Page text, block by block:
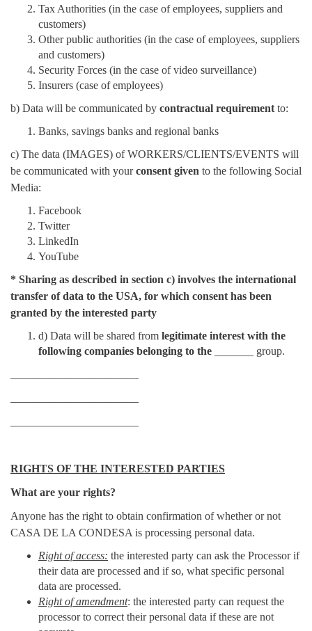
Tax Authorities (in the case of employees, suppliers and
customers)
Other public authorities (in the case of employees, suppliers
and customers)
Security Forces (in the case of video surveillance)
Insurers (case of employees)
b) Data will be communicated by contractual requirement to:
Banks, savings banks and regional banks
c) The data (IMAGES) of WORKERS/CLIENTS/EVENTS will
be communicated with yourconsent given to the following Social
Media:
Facebook
Twitter
LinkedIn
YouTube
* Sharing as described in section c) involves the international
transfer of data to the USA, for which consent has been
granted by the interested party
d) Data will be shared from legitimate interest with the
following companies belonging to the
_______ group.
RIGHTS OF THE INTERESTED PARTIES
What are your rights?
Anyone has the right to obtain confirmation of whether or not
CASA DE LA CONDESA is processing personal data.
Right of access: the interested party can ask the Processor if
their data are processed and if so, what specific personal
data are processed.
Right of amendment: the interested party can request the
processor to correct their personal data if these are not